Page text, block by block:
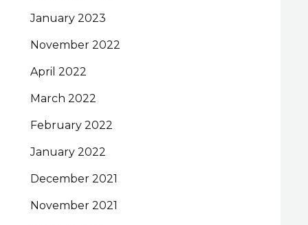
January 2023
November 2022
April 2022
March 2022
February 2022
January 2022
December 2021
November 2021